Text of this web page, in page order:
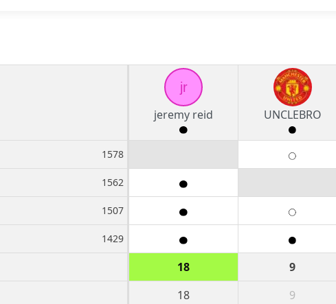
jr
jeremy reid
UNCLEBRO
1578
1562
1507
1429
18 9
18 9